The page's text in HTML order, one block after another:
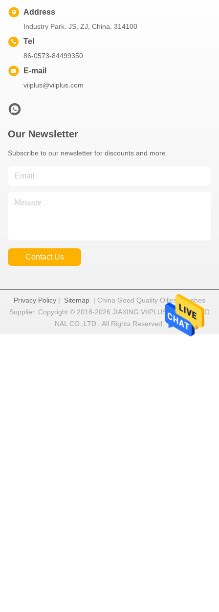
Address
Industry Park. JS, ZJ, China. 314100
Tel
86-0573-84499350
E-mail
viiplus@viiplus.com
Our Newsletter
Subscribe to our newsletter for discounts and more.
Contact Us
Privacy Policy | Sitemap | China Good Quality Oilless Bushes
Supplier. Copyright © 2018-2026 JIAXING VIIPLUS INTERNATIO
NAL CO.,LTD . All Rights Reserved.